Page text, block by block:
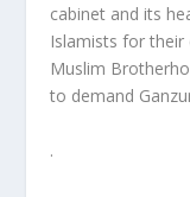
cabinet and its
Islamists for their
Muslim
to demand
.